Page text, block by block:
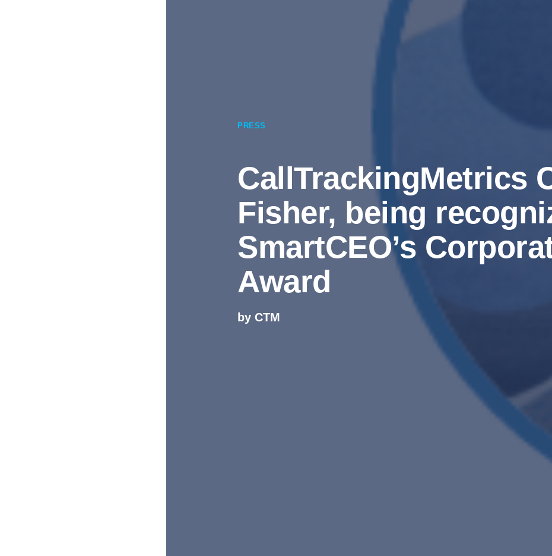
PRESS
CallTrackingMetrics
Fisher, being
SmartCEO’s
Award
by CTM